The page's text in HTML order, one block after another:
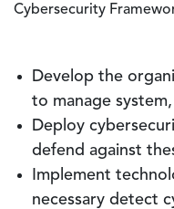
Cybersecurity
Develop the
to manage
Deploy
defend against
Implement
necessary detect